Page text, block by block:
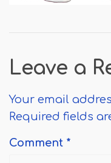
Leave a
Your email
Required fields
Comment *